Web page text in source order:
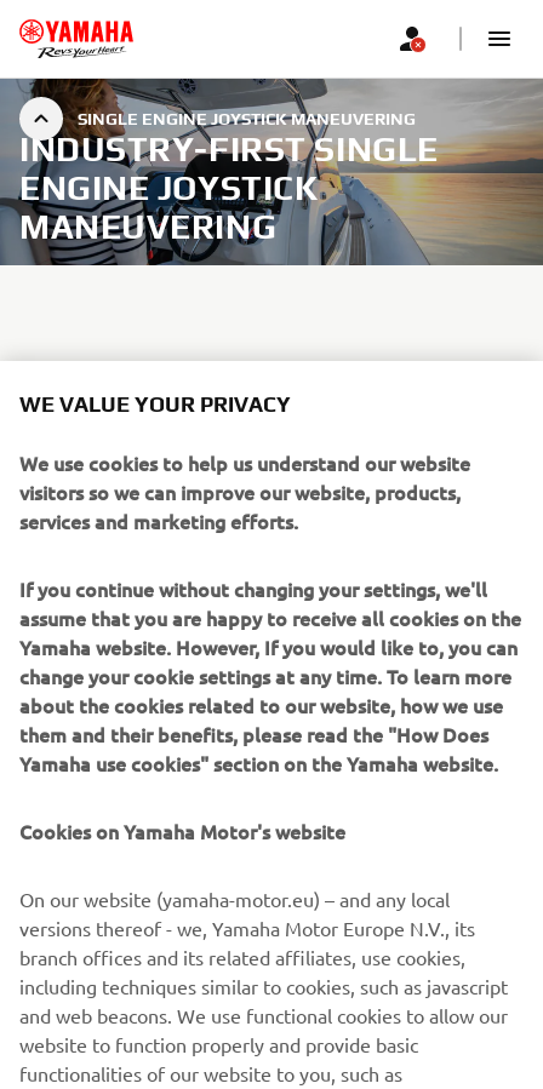
SINGLE ENGINE JOYSTICK MANEUVERING
INDUSTRY-FIRST SINGLE
ENGINE JOYSTICK
MANEUVERING
By simultaneously controlling shift, throttle and steering
in one user friendly joystick, Helm Master EX for single
well as a host of SetPoint modes useful for fishing or just
when relaxing out on the water.
Effortlessly and accurately navigate in narrow waterways
Joystick, which for the first time is available for single-
engine configurations.
No more lugging at the steering wheel and shifting front-
and-reverse: instead, let the new Helm Master EX system
operate the engine movement itself while you gently
guide the joystick.
position of your outboard upon releasing the joystick – it
The new software updates provide smoother and more
precise shifting, ensuring your experience is comfortable,
relaxing and enjoyable.
WE VALUE YOUR PRIVACY
We use cookies to help us understand our website
visitors so we can improve our website, products,
services and marketing efforts.
If you continue without changing your settings, we'll
assume that you are happy to receive all cookies on the
Yamaha website. However, If you would like to, you can
change your cookie settings at any time. To learn more
about the cookies related to our website, how we use
them and their benefits, please read the "How Does
Yamaha use cookies" section on the Yamaha website.
Cookies on Yamaha Motor's website
On our website (yamaha-motor.eu) – and any local
versions thereof - we, Yamaha Motor Europe N.V., its
branch offices and its related affiliates, use cookies,
including techniques similar to cookies, such as javascript
and web beacons. We use functional cookies to allow our
website to function properly and provide basic
functionalities of our website to you, such as